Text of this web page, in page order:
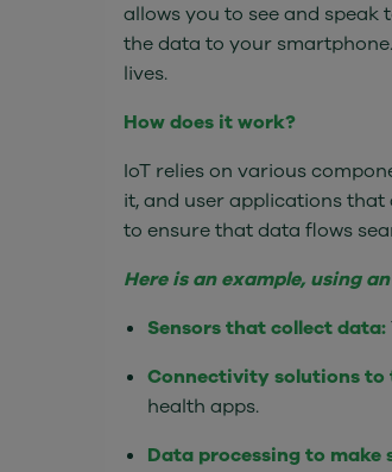
allows you to see and
the data to your
lives.
How does it work?
IoT relies on various
it, and user applications
to ensure that data flows
Here is an example, using
Sensors that collect data:
Connectivity solutions
health apps.
Data processing to make